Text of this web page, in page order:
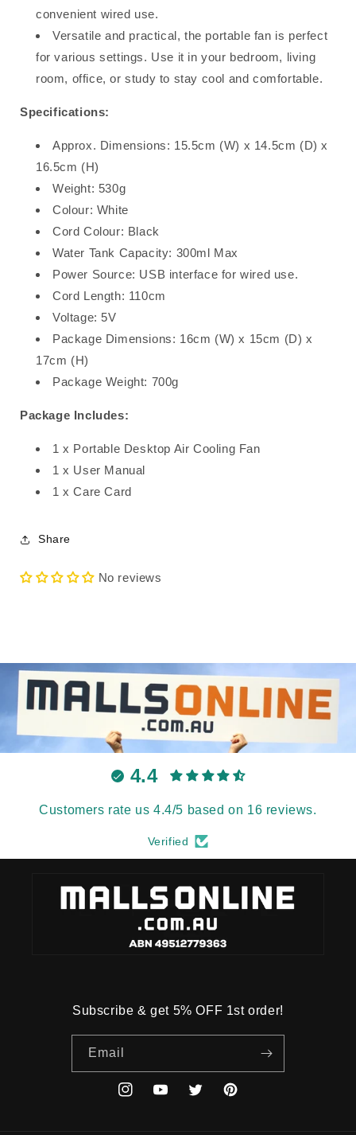
convenient wired use.
Versatile and practical, the portable fan is perfect
for various settings. Use it in your bedroom, living
room, office, or study to stay cool and comfortable.
Specifications:
Approx. Dimensions: 15.5cm (W) x 14.5cm (D) x
16.5cm (H)
Weight: 530g
Colour: White
Cord Colour: Black
Water Tank Capacity: 300ml Max
Power Source: USB interface for wired use.
Cord Length: 110cm
Voltage: 5V
Package Dimensions: 16cm (W) x 15cm (D) x
17cm (H)
Package Weight: 700g
Package Includes:
1 x Portable Desktop Air Cooling Fan
1 x User Manual
1 x Care Card
Share
No reviews
4.4
Customers rate us 4.4/5 based on 16 reviews.
Verified
Subscribe & get 5% OFF 1st order!
Email
InstagramYouTubeTwitterPinterest